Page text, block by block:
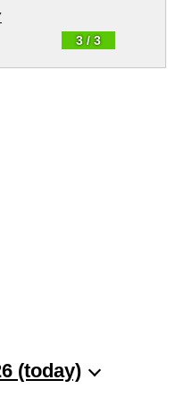
3 / 3
(today)